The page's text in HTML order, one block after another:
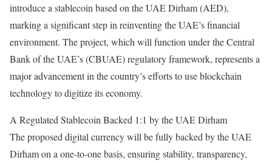
introduce a stablecoin based on the UAE Dirham (AED),
marking a significant step in reinventing the UAE’s financial
environment. The project, which will function under the Central
Bank of the UAE’s (CBUAE) regulatory framework, represents a
major advancement in the country’s efforts to use blockchain
technology to digitize its economy.
A Regulated Stablecoin Backed 1:1 by the UAE Dirham
The proposed digital currency will be fully backed by the UAE
Dirham on a one-to-one basis, ensuring stability, transparency,